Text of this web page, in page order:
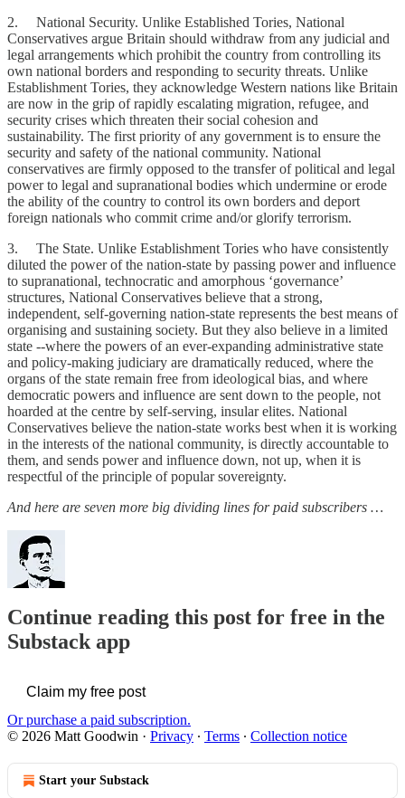
2. National Security. Unlike Established Tories, National
Conservatives argue Britain should withdraw from any judicial and
legal arrangements which prohibit the country from controlling its
own national borders and responding to security threats. Unlike
Establishment Tories, they acknowledge Western nations like Britain
are now in the grip of rapidly escalating migration, refugee, and
security crises which threaten their social cohesion and
sustainability. The first priority of any government is to ensure the
security and safety of the national community. National
conservatives are firmly opposed to the transfer of political and legal
power to legal and supranational bodies which undermine or erode
the ability of the country to control its own borders and deport
foreign nationals who commit crime and/or glorify terrorism.
3. The State. Unlike Establishment Tories who have consistently
diluted the power of the nation-state by passing power and influence
to supranational, technocratic and amorphous ‘governance’
structures, National Conservatives believe that a strong,
independent, self-governing nation-state represents the best means of
organising and sustaining society. But they also believe in a limited
state --where the powers of an ever-expanding administrative state
and policy-making judiciary are dramatically reduced, where the
organs of the state remain free from ideological bias, and where
democratic powers and influence are sent down to the people, not
hoarded at the centre by self-serving, insular elites. National
Conservatives believe the nation-state works best when it is working
in the interests of the national community, is directly accountable to
them, and sends power and influence down, not up, when it is
respectful of the principle of popular sovereignty.
And here are seven more big dividing lines for paid subscribers …
Continue reading this post for free in the
Substack app
Claim my free post
Or purchase a paid subscription.
© 2026 Matt Goodwin · Privacy ∙ Terms ∙ Collection notice
Start your Substack